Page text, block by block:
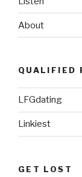
About
QUALIFIED
LFGdating
Linkiest
GET LOST